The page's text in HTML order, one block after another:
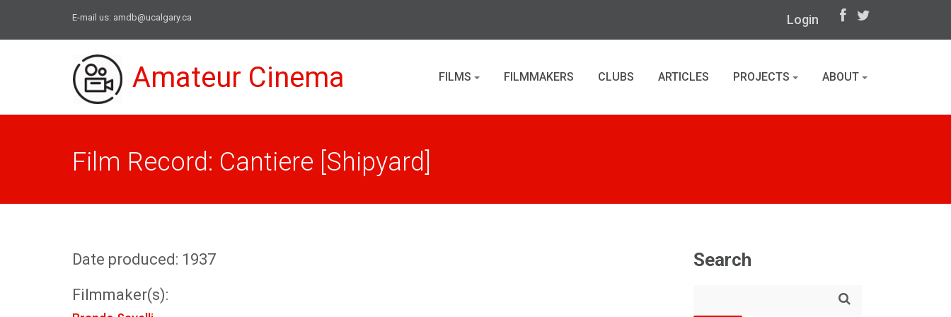
E-mail us: amdb@ucalgary.ca Login
Amateur Cinema FILMS FILMMAKERS CLUBS ARTICLES PROJECTS ABOUT
Film Record: Cantiere [Shipyard]
Date produced: 1937
Filmmaker(s):
Search